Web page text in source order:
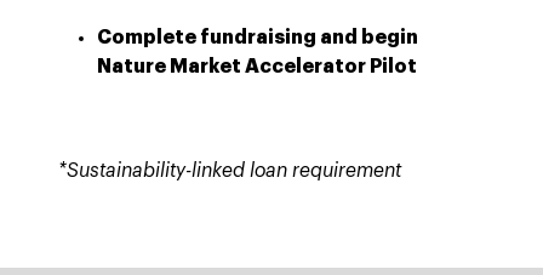
Complete fundraising and begin
Nature Market Accelerator Pilot
*Sustainability-linked loan requirement